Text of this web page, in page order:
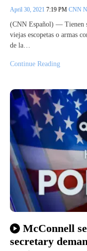
April 30, 2021 7:19 PM CNN
(CNN Español) — Tienen
viejas escopetas o armas
de la…
Continue Reading
McConnell
secretary